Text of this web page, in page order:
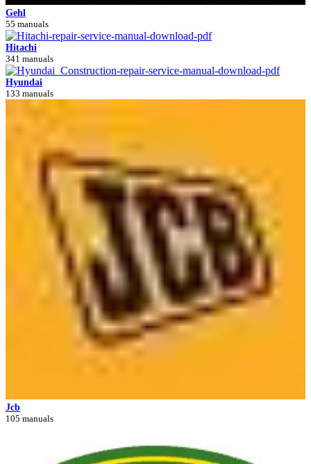
Gehl
55 manuals
Hitachi
341 manuals
Hyundai
133 manuals
Jcb
105 manuals